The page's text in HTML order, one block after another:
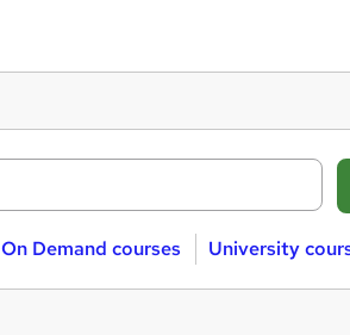
On Demand courses University